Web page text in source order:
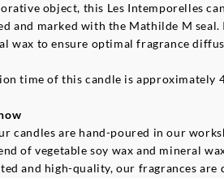
object, this Les Intemporelles
and marked with the Mathilde M
wax to ensure optimal fragrance
time of this candle is approximately
candles are hand-poured in our
of vegetable soy wax and mineral
and high-quality, our fragrances